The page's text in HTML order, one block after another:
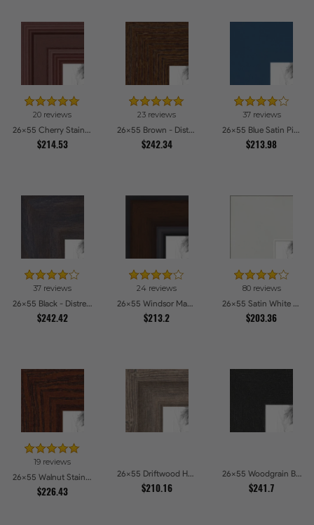
20 reviews
26x55 Cherry Stain Style Picture Frames
$214.53
23 reviews
26x55 Brown - Distressed Wood Picture Frames
$242.34
37 reviews
26x55 Blue Satin Picture Frames
$213.98
37 reviews
26x55 Black - Distressed Wood Picture Frames
$242.42
24 reviews
26x55 Windsor Mahogany Picture Frames
$213.2
80 reviews
26x55 Satin White Picture Frames
$203.36
19 reviews
26x55 Walnut Stain on Oak Picture Frames
$226.43
26x55 Driftwood Haze Picture Frames
$210.16
26x55 Woodgrain Black Shadowbox 1.5 inch Tall Picture Frames
$241.7